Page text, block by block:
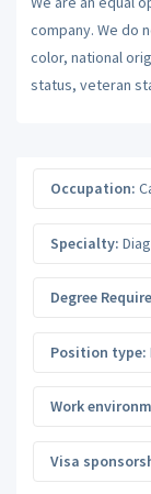
company. We do
color, national
status, veteran
Occupation:
Specialty:
Degree
Position type:
Work
Visa